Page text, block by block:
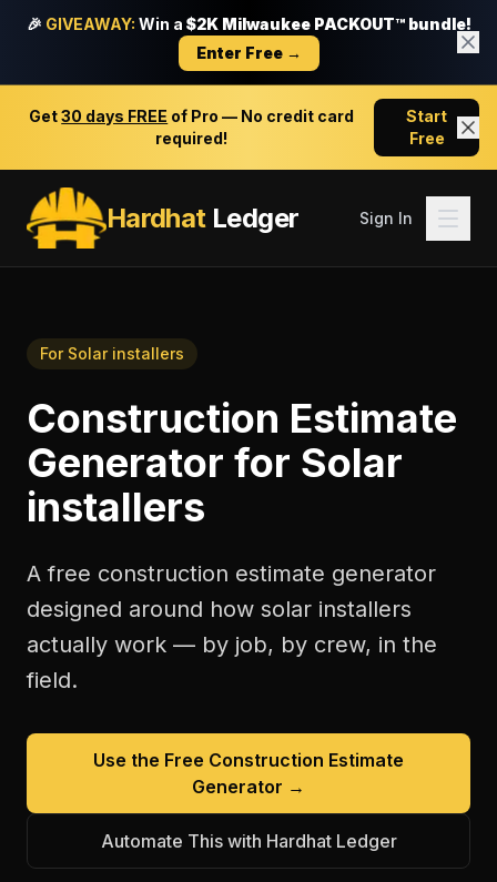
🎉 GIVEAWAY: Win a $2K Milwaukee PACKOUT™ bundle!
Enter Free →
Get30 days FREE of Pro — No credit card
required!
Start
Free
HardhatLedger Sign In
For Solar installers
Construction Estimate
Generator for Solar
installers
A free construction estimate generator
designed around how solar installers
actually work — by job, by crew, in the
field.
Use the Free Construction Estimate
Generator →
Automate This with Hardhat Ledger